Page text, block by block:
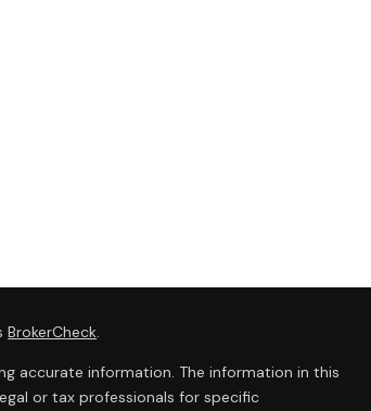
BrokerCheck.
accurate information. The information in this
or tax professionals for specific